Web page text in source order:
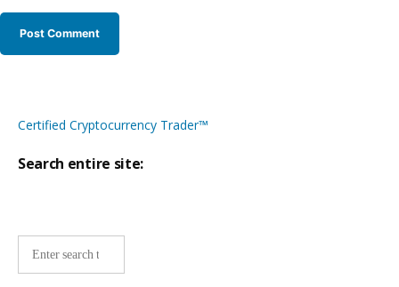
Certified Cryptocurrency Trader™
Search entire site: